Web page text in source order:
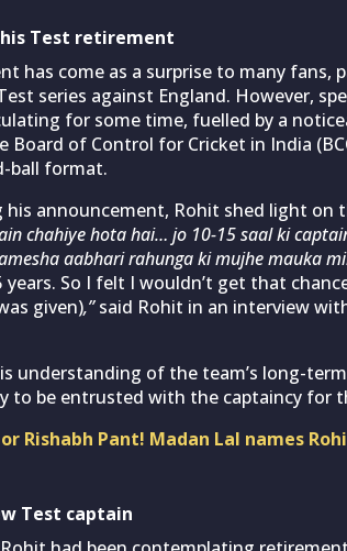
Test retirement
has come as a surprise to many fans,
series against England. However,
for some time, fuelled by a
of Control for Cricket in India
ball format.
announcement, Rohit shed light on
chahiye hota hai… jo 10-15 saal ki
aabhari rahunga ki mujhe mauka
So I felt I wouldn’t get that
given),”said Rohit in an interview
understanding of the team’s long-
to be entrusted with the captaincy for
Rishabh Pant! Madan Lal names
Test captain